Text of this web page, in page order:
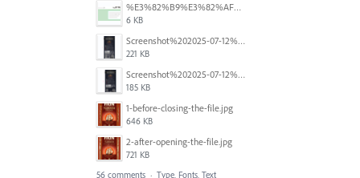
%E3%82%B9%E3%82%AF%E3%83%AA%E3%83%BC%E3%83%B3%E3%82%B7%E3%83%A7%E3%83%83%E3%83%88%202025-07-15%20154050.png
6 KB
Screenshot%202025-07-12%20alle%2019.00.06.png
221 KB
Screenshot%202025-07-12%20alle%2018.59.52.png
185 KB
1-before-closing-the-file.jpg
646 KB
2-after-opening-the-file.jpg
721 KB
56 comments · Type, Fonts, Text